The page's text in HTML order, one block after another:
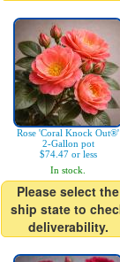
Rose 'Coral Knock Out®'
2-Gallon pot
$74.47 or less
In stock.
Please select the
ship state to
deliverability.